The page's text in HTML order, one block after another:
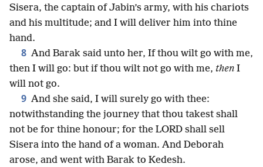
Sisera, the captain of Jabin’s army, with his chariots
and his multitude; and I will deliver him into thine
hand.
8 And Barak said unto her, If thou wilt go with me,
then I will go: but if thou wilt not go with me, then I
will not go.
9 And she said, I will surely go with thee:
notwithstanding the journey that thou takest shall
not be for thine honour; for the LORD shall sell
Sisera into the hand of a woman. And Deborah
arose, and went with Barak to Kedesh.